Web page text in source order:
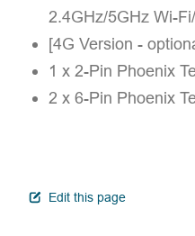
2.4GHz/5GHz Wi-
[4G Version -
1 x 2-Pin Phoenix
2 x 6-Pin Phoenix
Edit this pageopen in new